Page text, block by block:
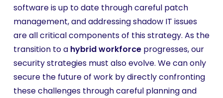
software is up to date through careful patch
management, and addressing shadow IT issues
are all critical components of this strategy. As the
transition to a hybrid workforce progresses, our
security strategies must also evolve. We can only
secure the future of work by directly confronting
these challenges through careful planning and